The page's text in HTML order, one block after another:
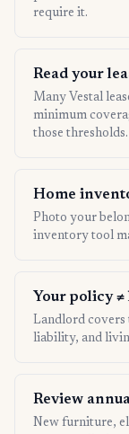
require it.
Read your
Many Vestal
minimum
those thresholds.
Home
Photo your
inventory tool
Your policy
Landlord covers
liability, and
Review
New furniture,